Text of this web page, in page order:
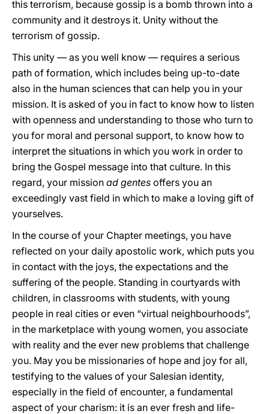
this terrorism, because gossip is a bomb thrown into a
community and it destroys it. Unity without the
terrorism of gossip.
This unity — as you well know — requires a serious
path of formation, which includes being up-to-date
also in the human sciences that can help you in your
mission. It is asked of you in fact to know how to listen
with openness and understanding to those who turn to
you for moral and personal support, to know how to
interpret the situations in which you work in order to
bring the Gospel message into that culture. In this
regard, your mission ad gentes offers you an
exceedingly vast field in which to make a loving gift of
yourselves.
In the course of your Chapter meetings, you have
reflected on your daily apostolic work, which puts you
in contact with the joys, the expectations and the
suffering of the people. Standing in courtyards with
children, in classrooms with students, with young
people in real cities or even “virtual neighbourhoods”,
in the marketplace with young women, you associate
with reality and the ever new problems that challenge
you. May you be missionaries of hope and joy for all,
testifying to the values of your Salesian identity,
especially in the field of encounter, a fundamental
aspect of your charism: it is an ever fresh and life-